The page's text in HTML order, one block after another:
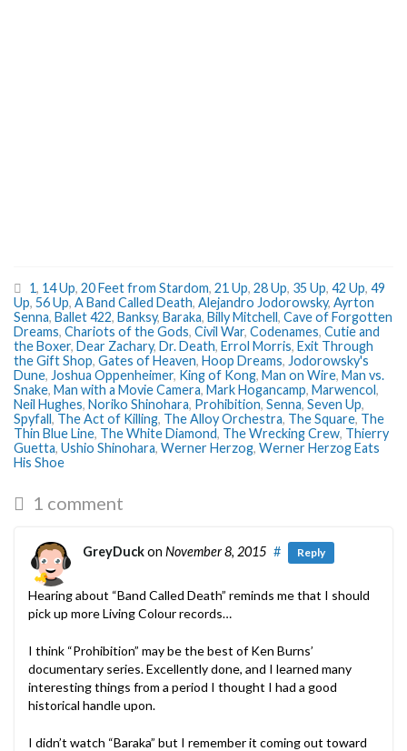
1, 14 Up, 20 Feet from Stardom, 21 Up, 28 Up, 35 Up, 42 Up, 49
Up, 56 Up, A Band Called Death, Alejandro Jodorowsky, Ayrton
Senna, Ballet 422, Banksy, Baraka, Billy Mitchell, Cave of Forgotten
Dreams, Chariots of the Gods, Civil War, Codenames, Cutie and
the Boxer, Dear Zachary, Dr. Death, Errol Morris, Exit Through
the Gift Shop, Gates of Heaven, Hoop Dreams, Jodorowsky's
Dune, Joshua Oppenheimer, King of Kong, Man on Wire, Man vs.
Snake, Man with a Movie Camera, Mark Hogancamp, Marwencol,
Neil Hughes, Noriko Shinohara, Prohibition, Senna, Seven Up,
Spyfall, The Act of Killing, The Alloy Orchestra, The Square, The
Thin Blue Line, The White Diamond, The Wrecking Crew, Thierry
Guetta, Ushio Shinohara, Werner Herzog, Werner Herzog Eats
His Shoe
1 comment
GreyDuckon November 8, 2015 # Reply
Hearing about “Band Called Death” reminds me that I should
pick up more Living Colour records…
I think “Prohibition” may be the best of Ken Burns’
documentary series. Excellently done, and I learned many
interesting things from a period I thought I had a good
historical handle upon.
I didn’t watch “Baraka” but I remember it coming out toward